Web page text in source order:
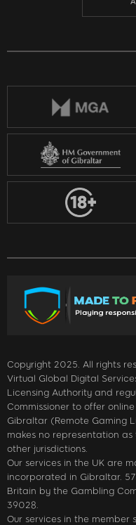
Copyright 2025. All rights
Virtual Global Digital
Licensing Authority and
Commissioner to offer
Gibraltar (Remote Gaming
makes no representation
other jurisdictions.
Our services in the UK are
incorporated in Gibraltar.
Britain by the Gambling
39028.
Our services in the member